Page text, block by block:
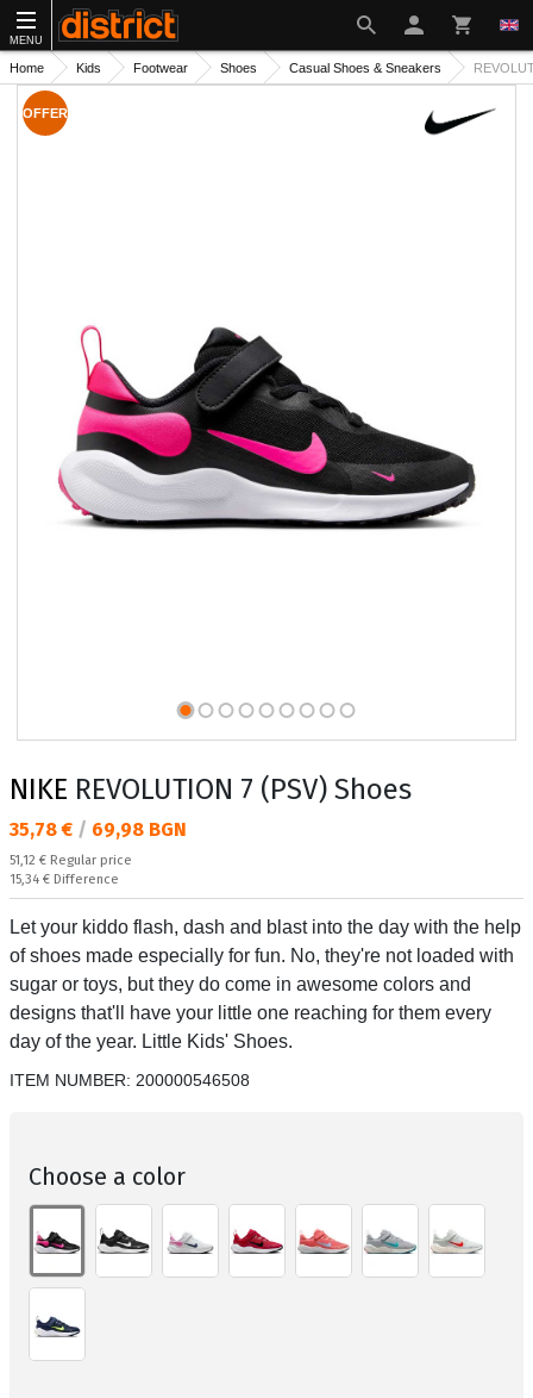
MENU
Home Kids Footwear Shoes Casual Shoes & Sneakers
OFFER
NIKE REVOLUTION 7 (PSV) Shoes
Текуща цена:
35,78 € / 69,98 BGN
Regular price:
51,12 € Regular price
Спестявате:
15,34 € Difference
Let your kiddo flash, dash and blast into the day with the help
of shoes made especially for fun. No, they're not loaded with
sugar or toys, but they do come in awesome colors and
designs that'll have your little one reaching for them every
day of the year. Little Kids' Shoes.
ITEM NUMBER: 200000546508
Choose a color